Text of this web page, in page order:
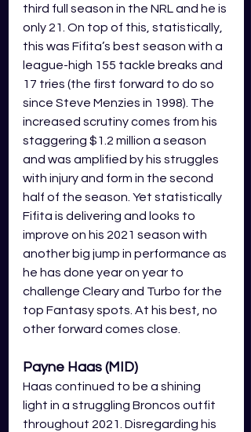
third full season in the NRL and he is
only 21. On top of this, statistically,
this was Fifita’s best season with a
league-high 155 tackle breaks and
17 tries (the first forward to do so
since Steve Menzies in 1998). The
increased scrutiny comes from his
staggering $1.2 million a season
and was amplified by his struggles
with injury and form in the second
half of the season. Yet statistically
Fifita is delivering and looks to
improve on his 2021 season with
another big jump in performance as
he has done year on year to
challenge Cleary and Turbo for the
top Fantasy spots. At his best, no
other forward comes close.
Payne Haas (MID)
Haas continued to be a shining
light in a struggling Broncos outfit
throughout 2021. Disregarding his